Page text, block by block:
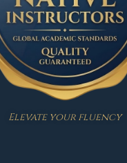
Elevate your fluency